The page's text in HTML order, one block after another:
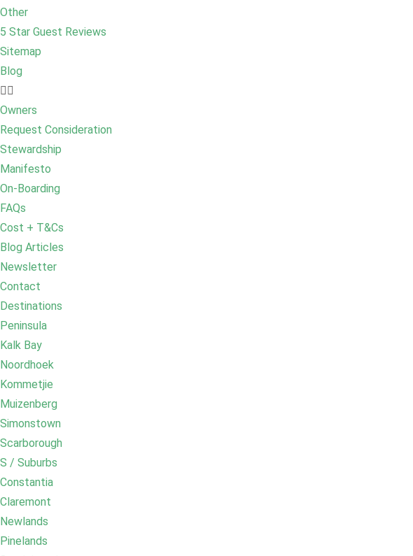
Other
5 Star Guest Reviews
Sitemap
Blog
Owners
Request Consideration
Stewardship
Manifesto
On-Boarding
FAQs
Cost + T&Cs
Blog Articles
Newsletter
Contact
Destinations
Peninsula
Kalk Bay
Noordhoek
Kommetjie
Muizenberg
Simonstown
Scarborough
S / Suburbs
Constantia
Claremont
Newlands
Pinelands